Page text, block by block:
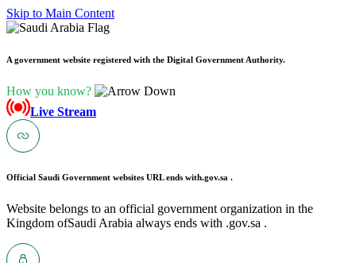
Skip to Main Content
A government website registered with the Digital Government Authority.
How you know?
Live Stream
Official Saudi Government websites URL ends with.gov.sa .
Website belongs to an official government organization in the
Kingdom ofSaudi Arabia always ends with .gov.sa .